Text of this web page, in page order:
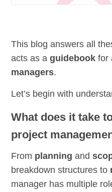
This blog answers all
acts as aguidebookfor
managers.
Let’s begin with
What does it take
project
From planningand
breakdown structures to
manager has multiple